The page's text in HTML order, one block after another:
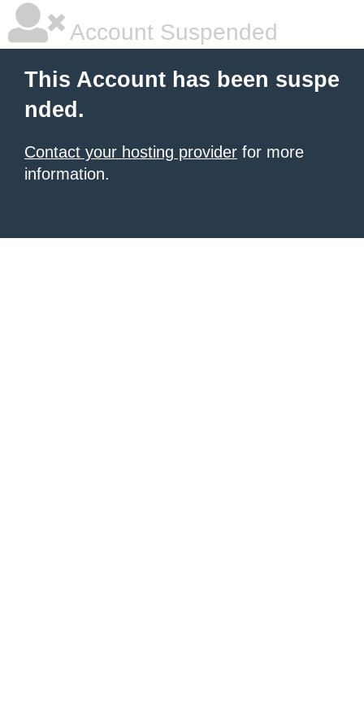
Account Suspended
This Account has been suspe
nded.
Contact your hosting provider for more
information.